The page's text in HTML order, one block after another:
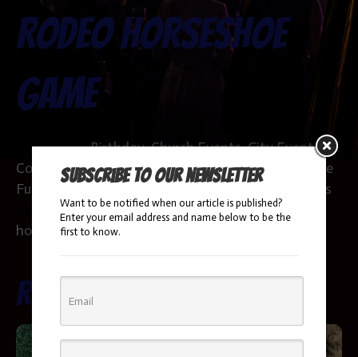
Rodeo Horseshoe
Game
Categories:Birthday,Church Events,City Events,
Colleges & Universities,Corporate Parties Daycare
Fundraisers & Galas , HOA Party Themes
Products
adults,corporate events,event,fun,
horseshoe game,
Related products
Subscribe to our newsletter
Want to be notified when our article is published?
Enter your email address and name below to be the
first to know.